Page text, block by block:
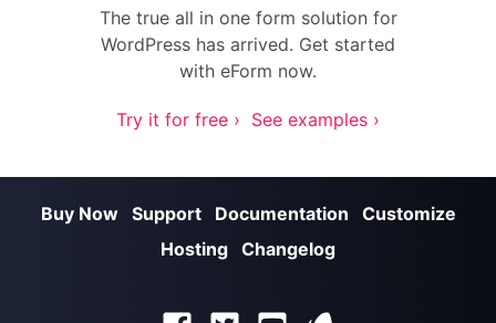
The true all in one form solution for
WordPress has arrived. Get started
with eForm now.
Try it for free › See examples ›
Buy Now Support Documentation
Customize
Hosting Changelog